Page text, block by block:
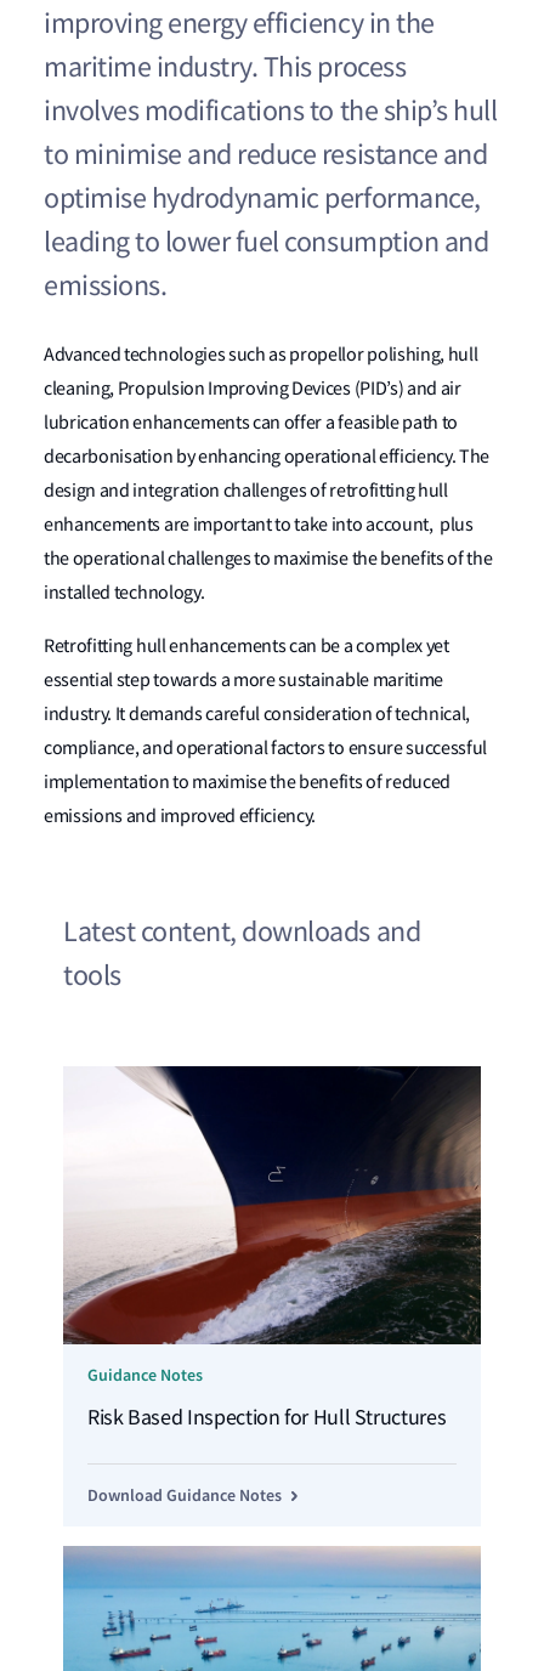
improving energy efficiency in the
maritime industry. This process
involves modifications to the ship’s hull
to minimise and reduce resistance and
optimise hydrodynamic performance,
leading to lower fuel consumption and
emissions.
Advanced technologies such as propellor polishing, hull
cleaning, Propulsion Improving Devices (PID’s) and air
lubrication enhancements can offer a feasible path to
decarbonisation by enhancing operational efficiency. The
design and integration challenges of retrofitting hull
enhancements are important to take into account, plus
the operational challenges to maximise the benefits of the
installed technology.
Retrofitting hull enhancements can be a complex yet
essential step towards a more sustainable maritime
industry. It demands careful consideration of technical,
compliance, and operational factors to ensure successful
implementation to maximise the benefits of reduced
emissions and improved efficiency.
Latest content, downloads and
tools
Guidance Notes
Risk Based Inspection for Hull Structures
Download Guidance Notes